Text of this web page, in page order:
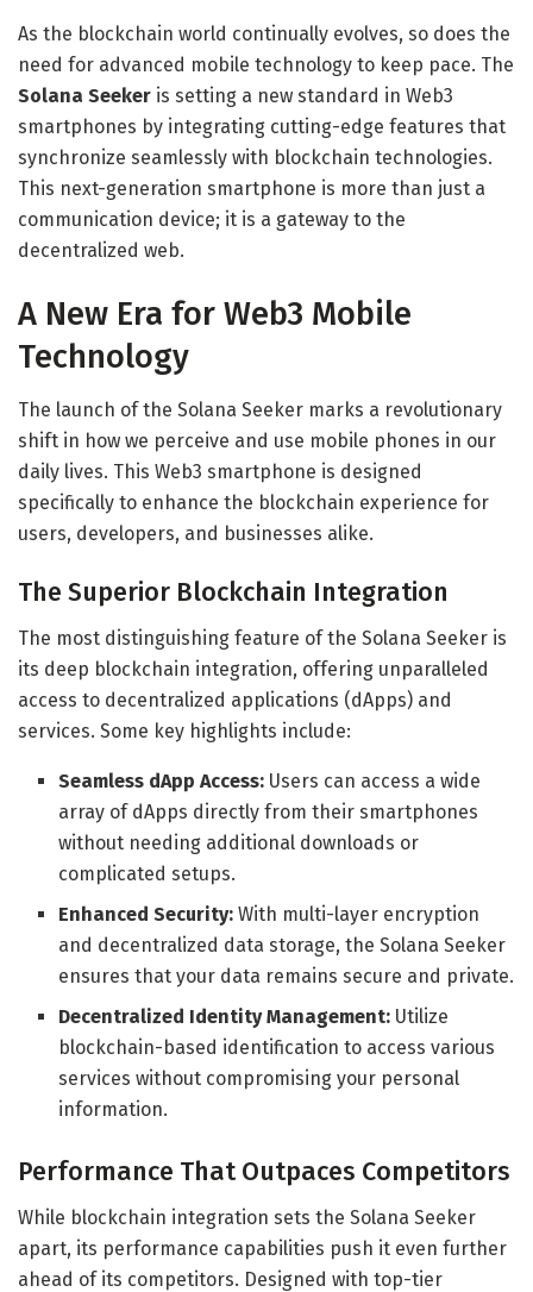
As the blockchain world continually evolves, so does the
need for advanced mobile technology to keep pace. The
Solana Seeker is setting a new standard in Web3
smartphones by integrating cutting-edge features that
synchronize seamlessly with blockchain technologies.
This next-generation smartphone is more than just a
communication device; it is a gateway to the
decentralized web.
A New Era for Web3 Mobile
Technology
The launch of the Solana Seeker marks a revolutionary
shift in how we perceive and use mobile phones in our
daily lives. This Web3 smartphone is designed
specifically to enhance the blockchain experience for
users, developers, and businesses alike.
The Superior Blockchain Integration
The most distinguishing feature of the Solana Seeker is
its deep blockchain integration, offering unparalleled
access to decentralized applications (dApps) and
services. Some key highlights include:
Seamless dApp Access: Users can access a wide
array of dApps directly from their smartphones
without needing additional downloads or
complicated setups.
Enhanced Security: With multi-layer encryption
and decentralized data storage, the Solana Seeker
ensures that your data remains secure and private.
Decentralized Identity Management: Utilize
blockchain-based identification to access various
services without compromising your personal
information.
Performance That Outpaces Competitors
While blockchain integration sets the Solana Seeker
apart, its performance capabilities push it even further
ahead of its competitors. Designed with top-tier